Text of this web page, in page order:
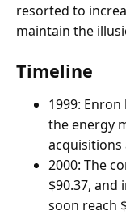
resorted to
maintain the
Timeline
1999:
the energy
2000: The
$90.37, and
soon reach